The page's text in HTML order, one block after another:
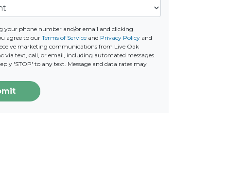
your phone number and/or email and clicking
agree to ourTerms of Service and Privacy Policy and
marketing communications from Live Oak
via text, call, or email, including automated messages.
'STOP' to any text. Message and data rates may